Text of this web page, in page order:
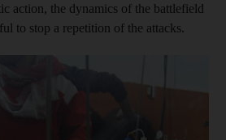
action, the dynamics of the battlefield
to stop a repetition of the attacks.